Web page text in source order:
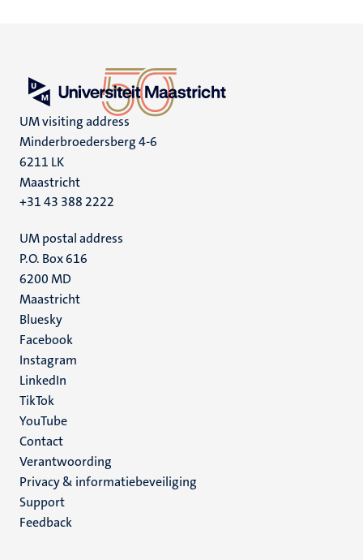
UM visiting address
Minderbroedersberg 4-6
6211 LK
Maastricht
+31 43 388 2222
UM postal address
P.O. Box 616
6200 MD
Maastricht
Social
media
Bluesky
Facebook
Instagram
LinkedIn
TikTok
YouTube
Menu
footer
(NL)
Contact
Verantwoording
Privacy & informatiebeveiliging
Support
Feedback